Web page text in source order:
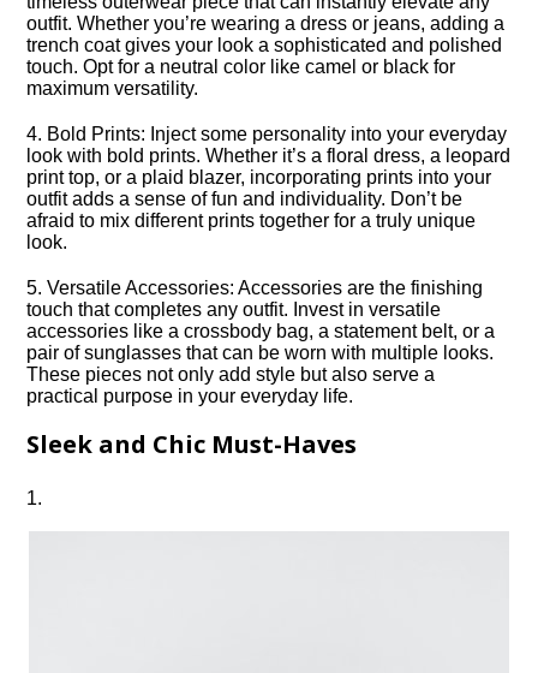
outfit.​ Whether you’re wearing a dress or jeans, adding a
trench coat gives your look a sophisticated and polished
touch.​ Opt for a neutral color like camel or black for
maximum versatility.​
4.​ Bold Prints: Inject some personality into your everyday
look with bold prints.​ Whether it’s a floral dress, a leopard
print top, or a plaid blazer, incorporating prints into your
outfit adds a sense of fun and individuality.​ Don’t be
afraid to mix different prints together for a truly unique
look.​
5.​ Versatile Accessories: Accessories are the finishing
touch that completes any outfit.​ Invest in versatile
accessories like a crossbody bag, a statement belt, or a
pair of sunglasses that can be worn with multiple looks.​
These pieces not only add style but also serve a
practical purpose in your everyday life.​
Sleek and Chic Must-Haves
1.​